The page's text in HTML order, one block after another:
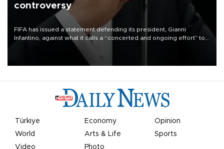
controversy
FIFA has issued a statement defending its president, Gianni
Infantino, against what it calls a “concerted and ongoing effort” to
undermine his leadership of the organization.
Türkiye Economy
Opinion
World
Arts & Life
Sports
Video
Photo